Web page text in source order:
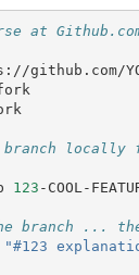
at
github.com/
branch
123 -COOL-
branch ...
"#123